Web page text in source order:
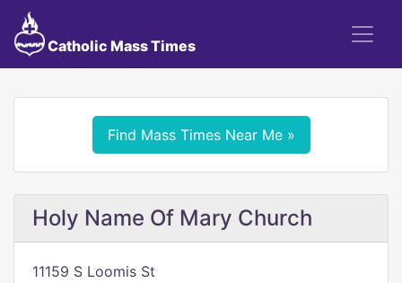
Catholic Mass Times
Find Mass Times Near Me »
Holy Name Of Mary Church
11159 S Loomis St